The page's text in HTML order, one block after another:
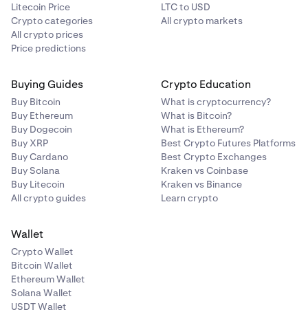
Litecoin Price
Crypto categories
All crypto prices
Price predictions
LTC to USD
All crypto markets
Buying Guides
Buy Bitcoin
Buy Ethereum
Buy Dogecoin
Buy XRP
Buy Cardano
Buy Solana
Buy Litecoin
All crypto guides
Crypto Education
What is cryptocurrency?
What is Bitcoin?
What is Ethereum?
Best Crypto Futures Platforms
Best Crypto Exchanges
Kraken vs Coinbase
Kraken vs Binance
Learn crypto
Wallet
Crypto Wallet
Bitcoin Wallet
Ethereum Wallet
Solana Wallet
USDT Wallet